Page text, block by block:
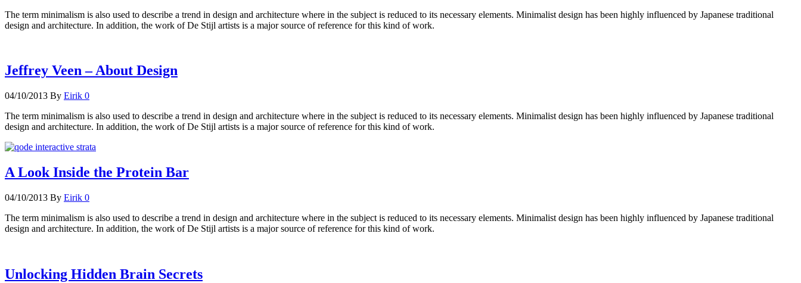
The term minimalism is also used to describe a trend in design and architecture where in the subject is reduced to its necessary elements. Minimalist design has been highly influenced by Japanese traditional
design and architecture. In addition, the work of De Stijl artists is a major source of reference for this kind of work.
Jeffrey Veen – About Design
04/10/2013 By Eirik 0
The term minimalism is also used to describe a trend in design and architecture where in the subject is reduced to its necessary elements. Minimalist design has been highly influenced by Japanese traditional
design and architecture. In addition, the work of De Stijl artists is a major source of reference for this kind of work.
A Look Inside the Protein Bar
04/10/2013 By Eirik 0
The term minimalism is also used to describe a trend in design and architecture where in the subject is reduced to its necessary elements. Minimalist design has been highly influenced by Japanese traditional
design and architecture. In addition, the work of De Stijl artists is a major source of reference for this kind of work.
Unlocking Hidden Brain Secrets